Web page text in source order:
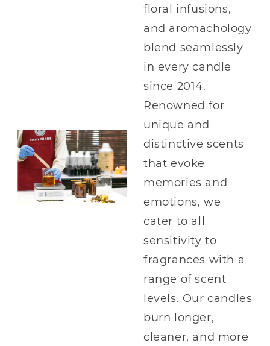
floral infusions,
and aromachology
blend seamlessly
in every candle
since 2014.
Renowned for
unique and
distinctive scents
that evoke
memories and
emotions, we
cater to all
sensitivity to
fragrances with a
range of scent
levels. Our candles
burn longer,
cleaner, and more